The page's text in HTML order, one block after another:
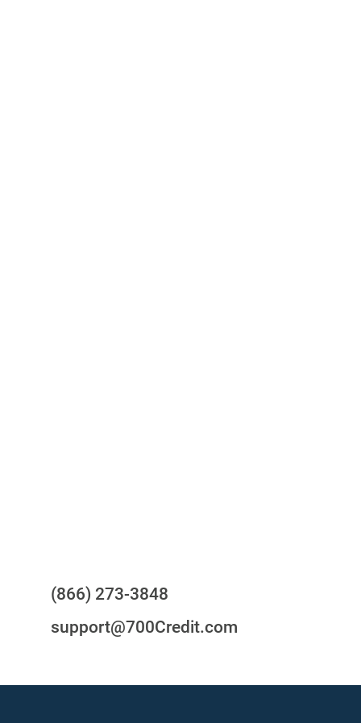
(866) 273-3848
support@700Credit.com